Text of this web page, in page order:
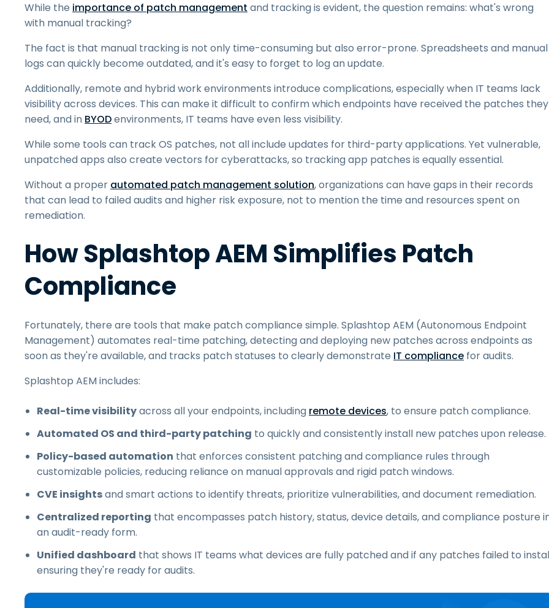
While the importance of patch management and tracking is evident, the question remains: what's wrong
with manual tracking?
The fact is that manual tracking is not only time-consuming but also error-prone. Spreadsheets and manual
logs can quickly become outdated, and it's easy to forget to log an update.
Additionally, remote and hybrid work environments introduce complications, especially when IT teams lack
visibility across devices. This can make it difficult to confirm which endpoints have received the patches they
need, and in BYODenvironments, IT teams have even less visibility.
While some tools can track OS patches, not all include updates for third-party applications. Yet vulnerable,
unpatched apps also create vectors for cyberattacks, so tracking app patches is equally essential.
Without a proper automated patch management solution, organizations can have gaps in their records
that can lead to failed audits and higher risk exposure, not to mention the time and resources spent on
remediation.
How Splashtop AEM Simplifies Patch
Compliance
Fortunately, there are tools that make patch compliance simple. Splashtop AEM (Autonomous Endpoint
Management) automates real-time patching, detecting and deploying new patches across endpoints as
soon as they're available, and tracks patch statuses to clearly demonstrate IT compliance for audits.
Splashtop AEM includes:
Real-time visibilityacross all your endpoints, including remote devices, to ensure patch compliance.
Automated OS and third-party patching to quickly and consistently install new patches upon release.
Policy-based automation that enforces consistent patching and compliance rules through
customizable policies, reducing reliance on manual approvals and rigid patch windows.
CVE insightsand smart actions to identify threats, prioritize vulnerabilities, and document remediation.
Centralized reporting that encompasses patch history, status, device details, and compliance posture
an audit-ready form.
Unified dashboard that shows IT teams what devices are fully patched and if any patches failed to
ensuring they're ready for audits.